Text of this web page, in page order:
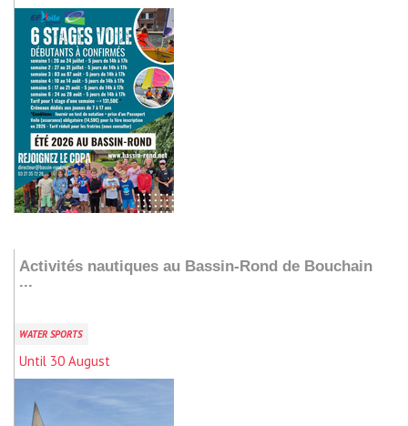
Activités nautiques au Bassin-Rond de Bouchain
...
WATER SPORTS
Until 30 August